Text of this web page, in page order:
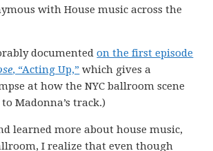
with House music across the
documentedon the first episode
, “Acting Up,” which gives a
at how the NYC ballroom scene
Madonna’s track.)
learned more about house music,
I realize that even though